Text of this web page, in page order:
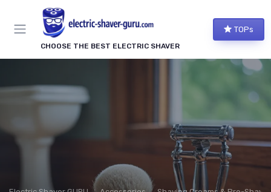
CHOOSE THE BEST ELECTRIC SHAVER
TOPs